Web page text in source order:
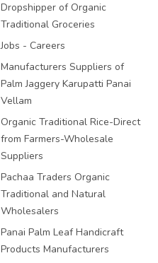
Dropshipper of Organic
Traditional Groceries
Jobs - Careers
Manufacturers Suppliers of
Palm Jaggery Karupatti Panai
Vellam
Organic Traditional Rice-Direct
from Farmers-Wholesale
Suppliers
Pachaa Traders Organic
Traditional and Natural
Wholesalers
Panai Palm Leaf Handicraft
Products Manufacturers